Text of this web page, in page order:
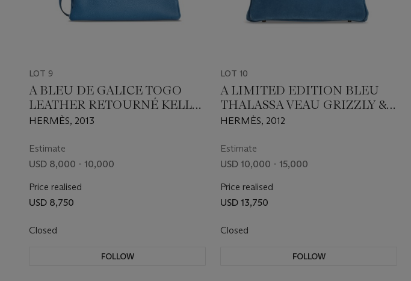
LOT 9
A BLEU DE GALICE TOGO
LEATHER RETOURNÉ KELLY
35 WITH PALLADIUM
HERMÈS, 2013
Estimate
USD 8,000 - 10,000
Price realised
USD 8,750
Closed
FOLLOW
LOT 10
A LIMITED EDITION BLEU
THALASSA VEAU GRIZZLY &
EVERCOLOR LEATHER
PERMABRASS HARDWARE
HERMÈS, 2012
Estimate
USD 10,000 - 15,000
Price realised
USD 13,750
Closed
FOLLOW